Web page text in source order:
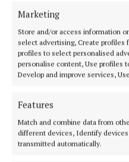
Marketing
Store and/or access information
select advertising, Create profiles
profiles to select personalised
personalise content, Use profiles
Develop and improve services,
Features
Match and combine data from
different devices, Identify
transmitted automatically.
be carefully health-
and weighed.
“Visitors can catch
as they explore Palm
house within the
“The lemurs' playful